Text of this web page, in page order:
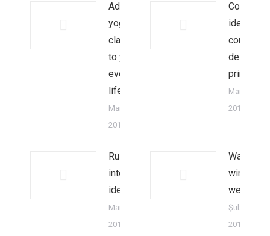
Add
yoga
classes
to your
everyday
life
Mart 18,
2014
Corporate
identity:
core
design
principles
Mart 18,
2014
Rustic
interior
ideas
Mart 10,
2014
Warm
winter
weekend
Şubat 18,
2014